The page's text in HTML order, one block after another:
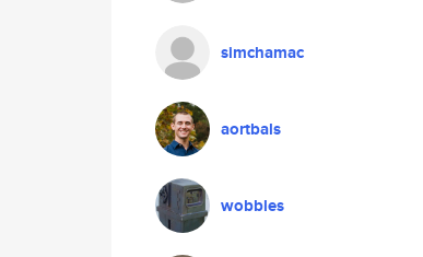
simchamac
aortbals
wobbles